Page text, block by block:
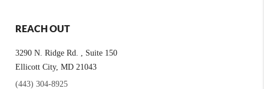
REACH OUT
3290 N. Ridge Rd. , Suite 150
Ellicott City, MD 21043
(443) 304-8925